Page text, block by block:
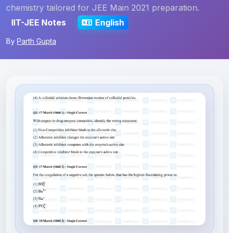
chemistry tailored for JEE Main 2021 preparation.
IIT-JEE Notes
English
By Parth Gupta